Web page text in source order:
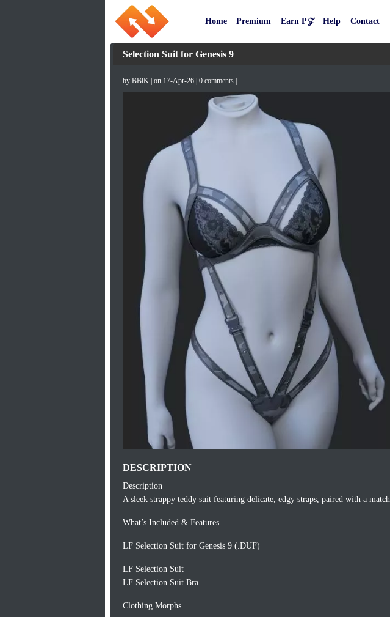
Home Premium Earn P𝒵 Help Contact
Selection Suit for Genesis 9
by BBlK | on 17-Apr-26 | 0 comments |
DESCRIPTION
Description
A sleek strappy teddy suit featuring delicate, edgy straps, paired with a
What’s Included & Features
LF Selection Suit for Genesis 9 (.DUF)
LF Selection Suit
LF Selection Suit Bra
Clothing Morphs